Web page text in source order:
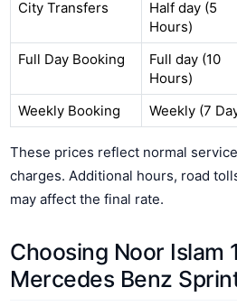
City Transfers
Half day (5
Hours)
Full Day Booking
Full day (10
Hours)
Weekly Booking Weekly (7
These prices reflect normal
charges. Additional hours, road
may affect the final rate.
Choosing Noor Islam
Mercedes Benz